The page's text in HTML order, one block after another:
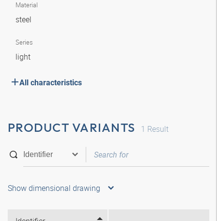
Material
steel
Series
light
All characteristics
PRODUCT VARIANTS 1 Result
Show dimensional drawing